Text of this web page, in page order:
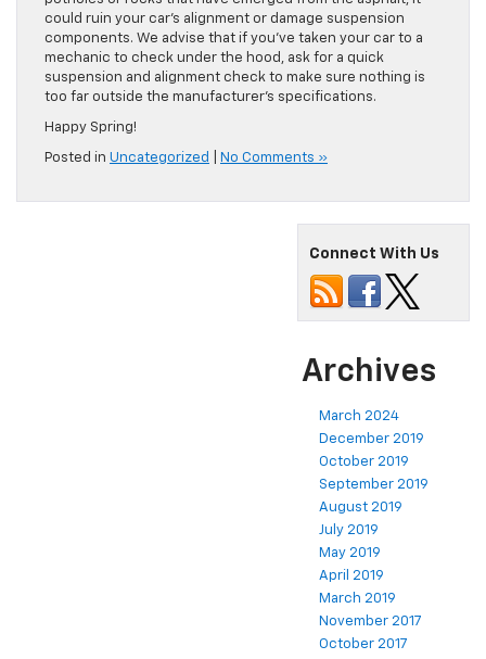
could ruin your car’s alignment or damage suspension
components. We advise that if you’ve taken your car to a
mechanic to check under the hood, ask for a quick
suspension and alignment check to make sure nothing is
too far outside the manufacturer’s specifications.
Happy Spring!
Posted in Uncategorized No Comments »
Connect With Us
Archives
March 2024
December 2019
October 2019
September 2019
August 2019
July 2019
May 2019
April 2019
March 2019
November 2017
October 2017